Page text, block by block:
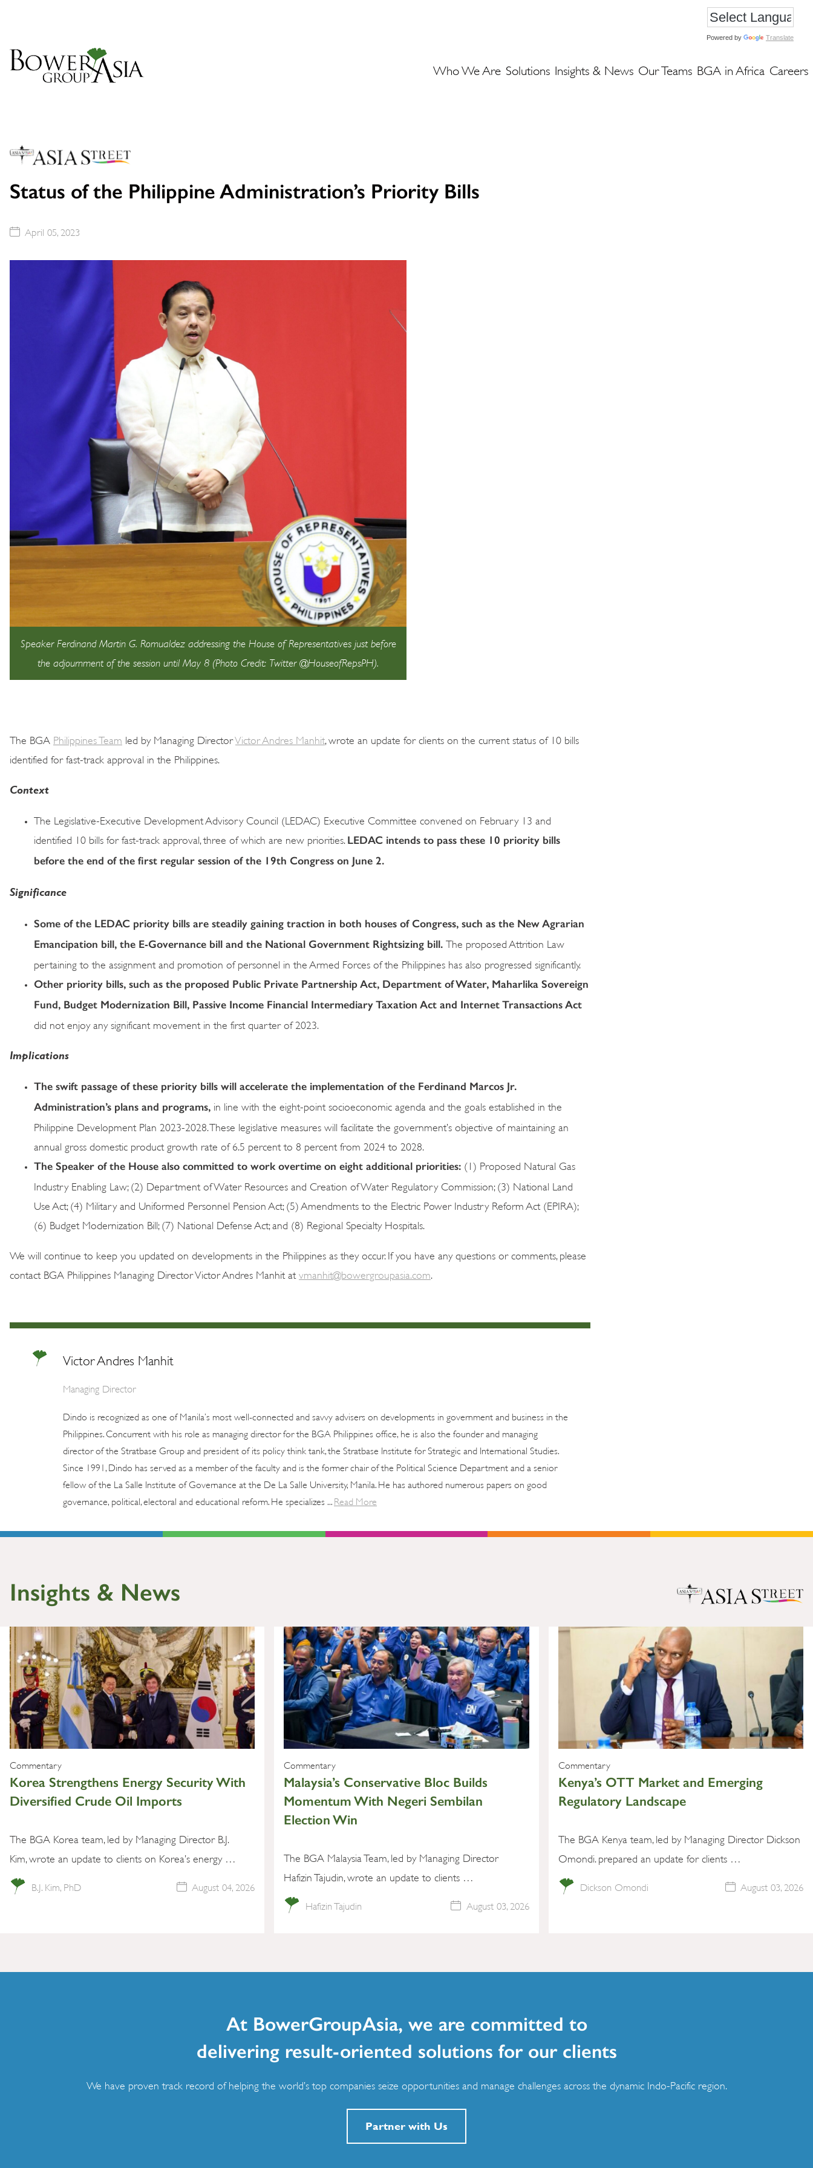
Who We Are Solutions Insights & News Our Teams BGA in Africa Careers
Powered by Translate
Status of the Philippine Administration’s Priority Bills
April 05, 2023
Speaker Ferdinand Martin G. Romualdez addressing the House of Representatives just before
the adjournment of the session until May 8 (Photo Credit: Twitter @HouseofRepsPH).
The BGA Philippines Team led by Managing DirectorVictor Andres Manhit , wrote an update for clients on the current status of 10 bills
identified for fast-track approval in the Philippines.
Context
The Legislative-Executive Development Advisory Council (LEDAC) Executive Committee convened on February 13 and
identified 10 bills for fast-track approval, three of which are new priorities.
LEDAC intends to pass these 10 priority bills
before the end of the first regular session of the 19th Congress on June 2.
Significance
Some of the LEDAC priority bills are steadily gaining traction in both houses of Congress, such as the New Agrarian
Emancipation bill, the E-Governance bill and the National Government Rightsizing bill.
The proposed Attrition Law
pertaining to the assignment and promotion of personnel in the Armed Forces of the Philippines has also progressed significantly.
Other priority bills, such as the proposed Public Private Partnership Act, Department of Water, Maharlika Sovereign
Fund, Budget Modernization Bill, Passive Income Financial Intermediary Taxation Act and Internet Transactions Act
did not enjoy any significant movement in the first quarter of 2023.
Implications
The swift passage of these priority bills will accelerate the implementation of the Ferdinand Marcos Jr.
Administration’s plans and programs,
in line with the eight-point socioeconomic agenda and the goals established in the
Philippine Development Plan 2023-2028. These legislative measures will facilitate the government’s objective of maintaining an
annual gross domestic product growth rate of 6.5 percent to 8 percent from 2024 to 2028.
The Speaker of the House also committed to work overtime on eight additional priorities: (1) Proposed Natural Gas
Industry Enabling Law; (2) Department of Water Resources and Creation of Water Regulatory Commission; (3) National Land
Use Act; (4) Military and Uniformed Personnel Pension Act; (5) Amendments to the Electric Power Industry Reform Act (EPIRA);
(6) Budget Modernization Bill; (7) National Defense Act; and (8) Regional Specialty Hospitals.
We will continue to keep you updated on developments in the Philippines as they occur. If you have any questions or comments, please
contact BGA Philippines Managing Director Victor Andres Manhit at vmanhit@bowergroupasia.com
Victor Andres Manhit
Managing Director
Dindo is recognized as one of Manila’s most well-connected and savvy advisers on developments in government and business in the
Philippines. Concurrent with his role as managing director for the BGA Philippines office, he is also the founder and managing
director of the Stratbase Group and president of its policy think tank, the Stratbase Institute for Strategic and International Studies.
Since 1991, Dindo has served as a member of the faculty and is the former chair of the Political Science Department and a senior
fellow of the La Salle Institute of Governance at the De La Salle University, Manila. He has authored numerous papers on good
governance, political, electoral and educational reform. He specializes ... Read More
Insights & News
Commentary
Korea Strengthens Energy Security With
Diversified Crude Oil Imports
The BGA Korea team, led by Managing Director B.J.
Kim, wrote an update to clients on Korea’s energy …
B.J. Kim, PhD August 04, 2026
Commentary
Malaysia’s Conservative Bloc Builds
Momentum With Negeri Sembilan
Election Win
The BGA Malaysia Team, led by Managing Director
Hafizin Tajudin, wrote an update to clients …
Hafizin Tajudin August 03, 2026
Commentary
Kenya’s OTT Market and Emerging
Regulatory Landscape
The BGA Kenya team, led by Managing Director Dickson
Omondi. prepared an update for clients …
Dickson Omondi August 03, 2026
At BowerGroupAsia, we are committed to
delivering result-oriented solutions for our clients
We have proven track record of helping the world’s top companies seize opportunities and manage challenges across the dynamic Indo-Pacific region.
Partner with Us